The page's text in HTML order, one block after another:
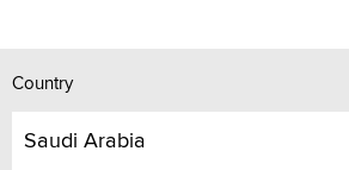
Country
Saudi Arabia